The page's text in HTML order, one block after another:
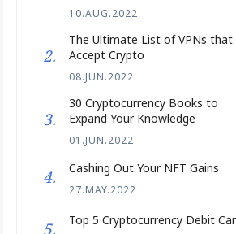
10.AUG.2022
The Ultimate List of VPNs that
Accept Crypto
08.JUN.2022
30 Cryptocurrency Books to
Expand Your Knowledge
01.JUN.2022
Cashing Out Your NFT Gains
27.MAY.2022
Top 5 Cryptocurrency Debit